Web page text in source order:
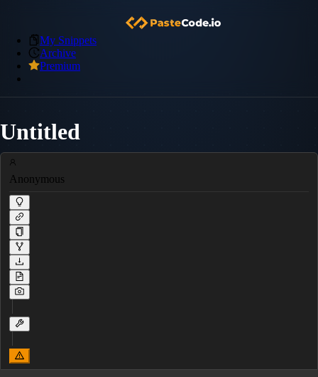
My Snippets
Archive
Premium
Untitled
Anonymous